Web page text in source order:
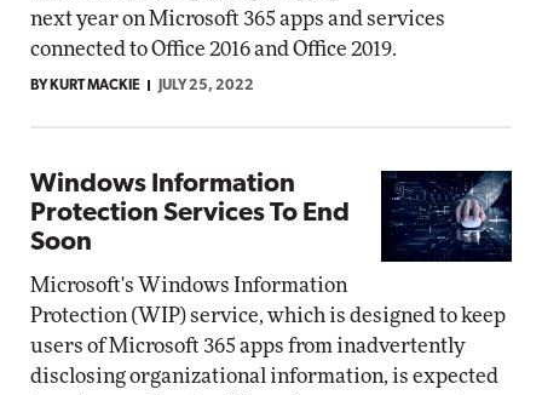
next year on Microsoft 365 apps and services
connected to Office 2016 and Office 2019.
BY KURT MACKIE JULY 25, 2022
Windows Information
Protection Services To End
Soon
Microsoft's Windows Information
Protection (WIP) service, which is designed to keep
users of Microsoft 365 apps from inadvertently
disclosing organizational information, is expected